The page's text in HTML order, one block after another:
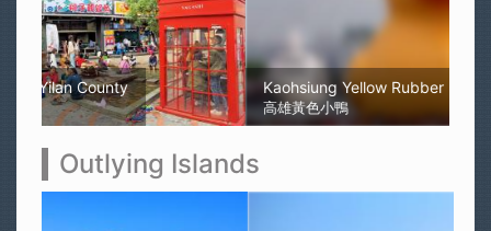
Kaohsiung Yellow Rubber Duck
高雄黃色小鴨
Outlying Islands